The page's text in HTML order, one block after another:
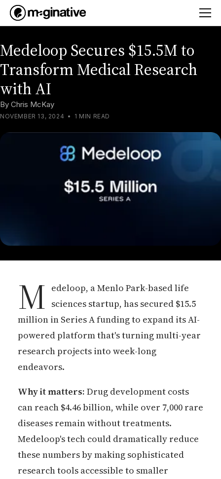
Medeloop Secures $15.5M to
Transform Medical Research
with AI
By Chris McKay
NOVEMBER 13, 2024 • 1 MIN READ
M edeloop, a Menlo Park-based life
sciences startup, has secured $15.5
million in Series A funding to expand its AI-
powered platform that's turning multi-year
research projects into week-long
endeavors.
Why it matters: Drug development costs
can reach $4.46 billion, while over 7,000 rare
diseases remain without treatments.
Medeloop's tech could dramatically reduce
these numbers by making sophisticated
research tools accessible to smaller